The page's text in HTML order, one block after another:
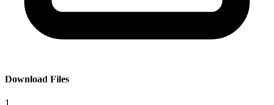
Download Files